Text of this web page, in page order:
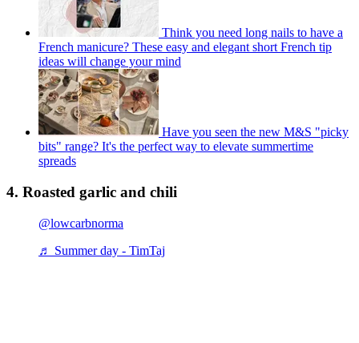
Think you need long nails to have a
French manicure? These easy and elegant short French tip
ideas will change your mind
Have you seen the new M&S "picky
bits" range? It's the perfect way to elevate summertime
spreads
4. Roasted garlic and chili
@lowcarbnorma
♬ Summer day - TimTaj